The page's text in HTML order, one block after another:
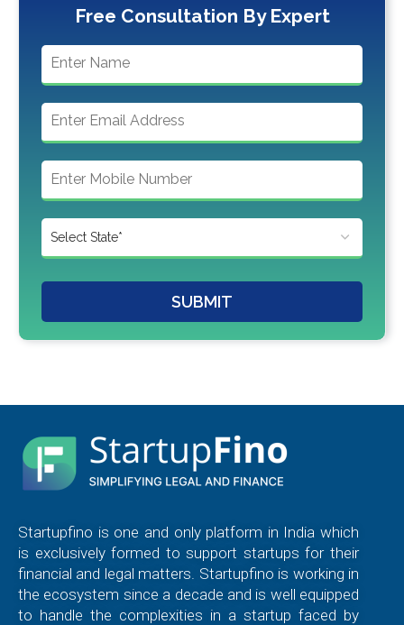
Free Consultation By Expert
SUBMIT
Startupfino is one and only platform in India which
is exclusively formed to support startups for their
financial and legal matters. Startupfino is working in
the ecosystem since a decade and is well equipped
to handle the complexities in a startup faced by